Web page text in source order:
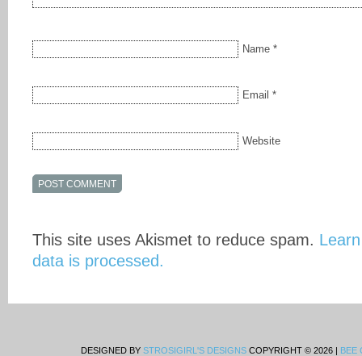
Name *
Email *
Website
This site uses Akismet to reduce spam.
data is processed.
DESIGNED BY STROSIGIRL'S DESIGNS COPYRIGHT © 2026 | BEE